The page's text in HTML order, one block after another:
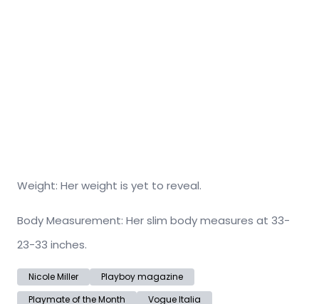
Weight: Her weight is yet to reveal.
Body Measurement: Her slim body measures at 33-
23-33 inches.
Nicole Miller
Playboy magazine
Playmate of the Month
Vogue Italia